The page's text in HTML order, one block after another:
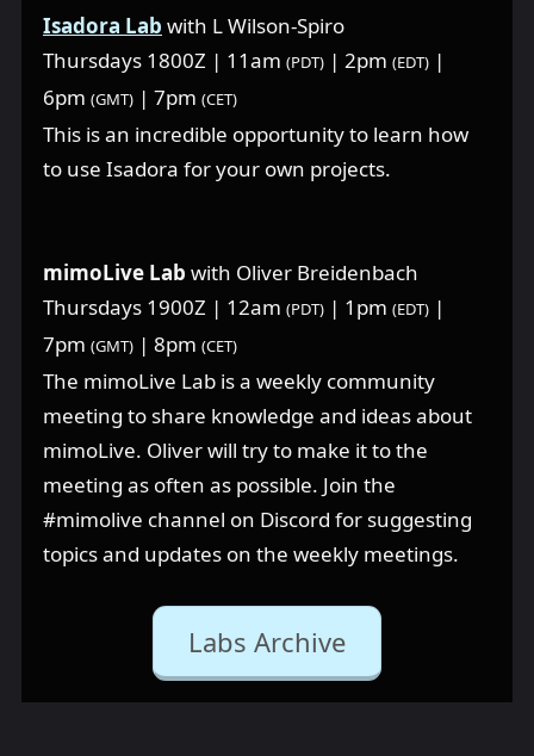
Isadora Lab with L Wilson-Spiro
Thursdays 1800Z | 11am (PDT) | 2pm (EDT) |
6pm (GMT) | 7pm (CET)
This is an incredible opportunity to learn how
to use Isadora for your own projects.
mimoLive Lab with Oliver Breidenbach
Thursdays 1900Z | 12am (PDT) | 1pm (EDT) |
7pm (GMT) | 8pm (CET)
The mimoLive Lab is a weekly community
meeting to share knowledge and ideas about
mimoLive. Oliver will try to make it to the
meeting as often as possible. Join the
⁠#mimolive channel on Discord for suggesting
topics and updates on the weekly meetings.
Labs Archive